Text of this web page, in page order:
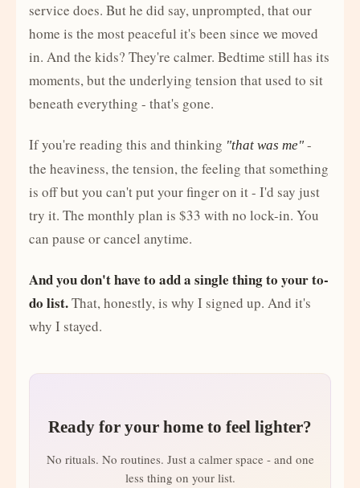
service does. But he did say, unprompted, that our
home is the most peaceful it's been since we moved
in. And the kids? They're calmer. Bedtime still has its
moments, but the underlying tension that used to sit
beneath everything - that's gone.
If you're reading this and thinking "that was me" -
the heaviness, the tension, the feeling that something
is off but you can't put your finger on it - I'd say just
try it. The monthly plan is $33 with no lock-in. You
can pause or cancel anytime.
And you don't have to add a single thing to your to-
do list.That, honestly, is why I signed up. And it's
why I stayed.
Ready for your home to feel lighter?
No rituals. No routines. Just a calmer space - and one
less thing on your list.